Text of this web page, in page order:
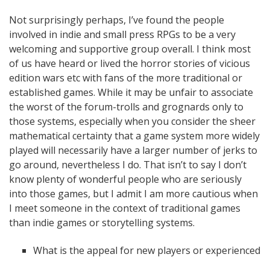
Not surprisingly perhaps, I’ve found the people
involved in indie and small press RPGs to be a very
welcoming and supportive group overall. I think most
of us have heard or lived the horror stories of vicious
edition wars etc with fans of the more traditional or
established games. While it may be unfair to associate
the worst of the forum-trolls and grognards only to
those systems, especially when you consider the sheer
mathematical certainty that a game system more widely
played will necessarily have a larger number of jerks to
go around, nevertheless I do. That isn’t to say I don’t
know plenty of wonderful people who are seriously
into those games, but I admit I am more cautious when
I meet someone in the context of traditional games
than indie games or storytelling systems.
What is the appeal for new players or experienced